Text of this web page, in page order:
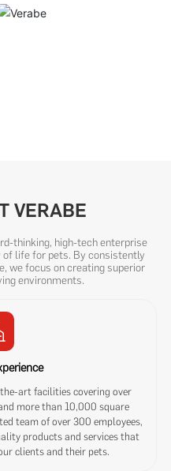
VERABE
thinking, high-tech enterprise
of life for pets. By consistently
we focus on creating superior
environments.
art facilities covering over
more than 10,000 square
team of over 300 employees,
products and services that
clients and their pets.